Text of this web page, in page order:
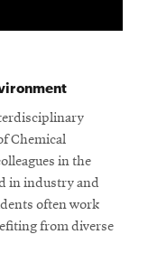
Chemical
in the
in industry and
often work
from diverse